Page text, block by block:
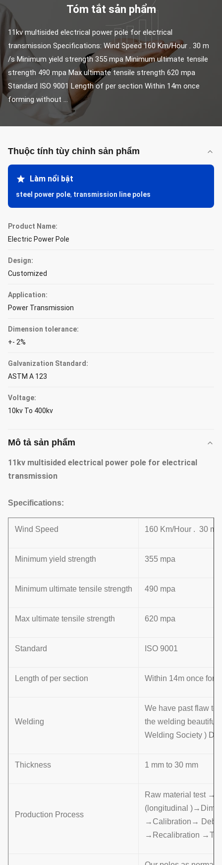
Tóm tắt sản phẩm
11kv multisided electrical power pole for electrical
transmission Specifications: Wind Speed 160 Km/Hour . 30 m
/s Minimum yield strength 355 mpa Minimum ultimate tensile
strength 490 mpa Max ultimate tensile strength 620 mpa
Standard ISO 9001 Length of per section Within 14m once
forming without ...
Thuộc tính tùy chỉnh sản phẩm
Làm nổi bật
steel power pole, transmission line poles
Product Name:
Electric Power Pole
Design:
Customized
Application:
Power Transmission
Dimension tolerance:
+- 2%
Galvanization Standard:
ASTM A 123
Voltage:
10kv To 400kv
Mô tả sản phẩm
11kv multisided electrical power pole for electrical
transmission
Specifications:
Wind Speed 160 Km/Hour . 30 m /
Minimum yield strength 355 mpa
Minimum ultimate tensile strength 490 mpa
Max ultimate tensile strength 620 mpa
Standard ISO 9001
Length of per section Within 14m once
Welding
We have past flaw
the welding beautiful
Welding Society ) D
Thickness 1 mm to 30 mm
Production Process
Raw material test →
(longitudinal
→Calibration→
→Recalibration